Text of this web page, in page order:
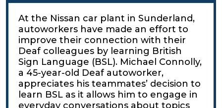
At the Nissan car plant in Sunderland,
autoworkers have made an effort to
improve their connection with their
Deaf colleagues by learning British
Sign Language (BSL). Michael Connolly,
a 45-year-old Deaf autoworker,
appreciates his teammates’ decision to
learn BSL as it allows him to engage in
everyday conversations about topics